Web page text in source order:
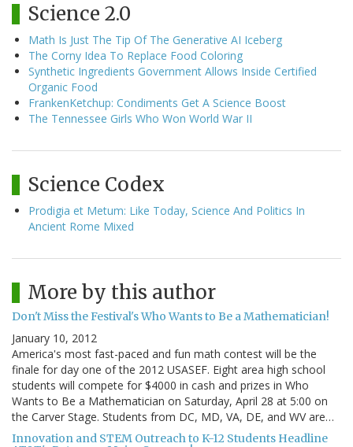
Science 2.0
Math Is Just The Tip Of The Generative AI Iceberg
The Corny Idea To Replace Food Coloring
Synthetic Ingredients Government Allows Inside Certified
Organic Food
FrankenKetchup: Condiments Get A Science Boost
The Tennessee Girls Who Won World War II
Science Codex
Prodigia et Metum: Like Today, Science And Politics In
Ancient Rome Mixed
More by this author
Don't Miss the Festival's Who Wants to Be a Mathematician!
January 10, 2012
America's most fast-paced and fun math contest will be the
finale for day one of the 2012 USASEF. Eight area high school
students will compete for $4000 in cash and prizes in Who
Wants to Be a Mathematician on Saturday, April 28 at 5:00 on
the Carver Stage. Students from DC, MD, VA, DE, and WV are…
Innovation and STEM Outreach to K-12 Students Headline